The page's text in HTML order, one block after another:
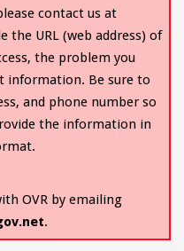
contact us at
the URL (web address) of
the problem you
information. Be sure to
and phone number so
the information in
OVR by emailing
.